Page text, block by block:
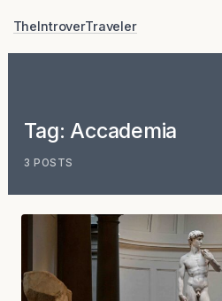
TheIntroverTraveler
Tag: Accademia
3 POSTS